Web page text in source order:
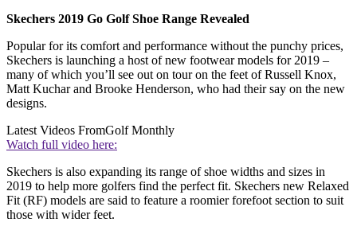
Skechers 2019 Go Golf Shoe Range Revealed
Popular for its comfort and performance without the punchy prices,
Skechers is launching a host of new footwear models for 2019 –
many of which you’ll see out on tour on the feet of Russell Knox,
Matt Kuchar and Brooke Henderson, who had their say on the new
designs.
Latest Videos FromGolf Monthly
Watch full video here:
Skechers is also expanding its range of shoe widths and sizes in
2019 to help more golfers find the perfect fit. Skechers new Relaxed
Fit (RF) models are said to feature a roomier forefoot section to suit
those with wider feet.